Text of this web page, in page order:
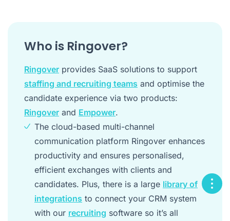
Who is Ringover?
Ringover provides SaaS solutions to support
staffing and recruiting teams and optimise the
candidate experience via two products:
Ringover and Empower.
The cloud-based multi-channel
communication platform Ringover enhances
productivity and ensures personalised,
efficient exchanges with clients and
candidates. Plus, there is a large library of
integrations to connect your CRM system
with our recruiting software so it’s all